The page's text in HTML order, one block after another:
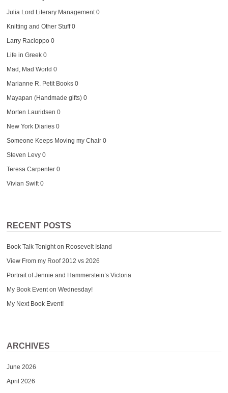
Julia Lord Literary Management0
Knitting and Other Stuff0
Larry Racioppo0
Life in Greek0
Mad, Mad World 0
Marianne R. Petit Books0
Mayapan (Handmade gifts)0
Morten Lauridsen 0
New York Diaries0
Someone Keeps Moving my Chair0
Steven Levy0
Teresa Carpenter0
Vivian Swift0
RECENT POSTS
Book Talk Tonight on Roosevelt Island
View From my Roof 2012 vs 2026
Portrait of Jennie and Hammerstein’s Victoria
My Book Event on Wednesday!
My Next Book Event!
ARCHIVES
June 2026
April 2026